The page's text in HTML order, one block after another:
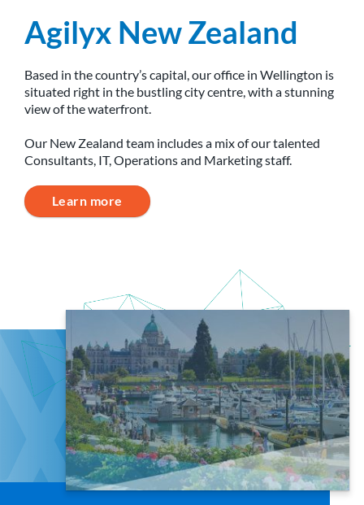
Agilyx New Zealand
Based in the country’s capital, our office in Wellington is
situated right in the bustling city centre, with a stunning
view of the waterfront.
Our New Zealand team includes a mix of our talented
Consultants, IT, Operations and Marketing staff.
Learn more